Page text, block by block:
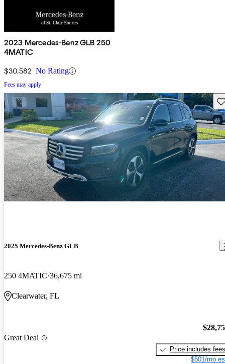
2023 Mercedes-Benz GLB 250
4MATIC
$30,582 No Rating
Fees may apply
2025 Mercedes-Benz GLB
250 4MATIC 36,675 mi
Clearwater, FL
Great Deal
Price includes fees
$501/mo